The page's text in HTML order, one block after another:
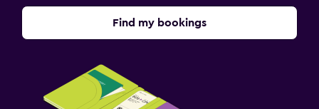
Fitness
Find my bookings